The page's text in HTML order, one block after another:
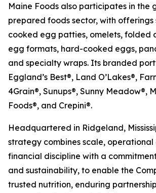
Maine Foods also participates in the
prepared foods sector, with offerings
cooked egg patties, omelets, folded
egg formats, hard-cooked eggs,
and specialty wraps. Its branded
Eggland’s Best®, Land O’Lakes®,
4Grain®, Sunups®, Sunny Meadow®,
Foods®, and Crepini®.
Headquartered in Ridgeland,
strategy combines scale, operational
financial discipline with a
and sustainability, to enable the
trusted nutrition, enduring